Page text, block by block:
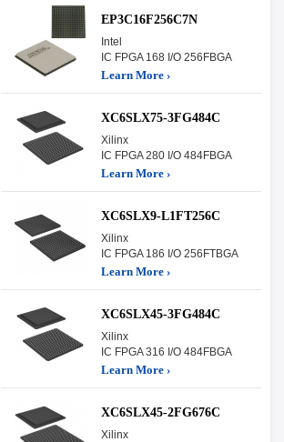
EP3C16F256C7N
Intel
IC FPGA 168 I/O 256FBGA
Learn More ›
XC6SLX75-3FG484C
Xilinx
IC FPGA 280 I/O 484FBGA
Learn More ›
XC6SLX9-L1FT256C
Xilinx
IC FPGA 186 I/O 256FTBGA
Learn More ›
XC6SLX45-3FG484C
Xilinx
IC FPGA 316 I/O 484FBGA
Learn More ›
XC6SLX45-2FG676C
Xilinx